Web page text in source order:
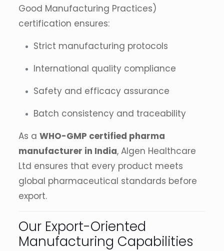
Good Manufacturing Practices)
certification ensures:
Strict manufacturing protocols
International quality compliance
Safety and efficacy assurance
Batch consistency and traceability
As a WHO-GMP certified pharma
manufacturer in India, Algen Healthcare
Ltd ensures that every product meets
global pharmaceutical standards before
export.
Our Export-Oriented
Manufacturing Capabilities